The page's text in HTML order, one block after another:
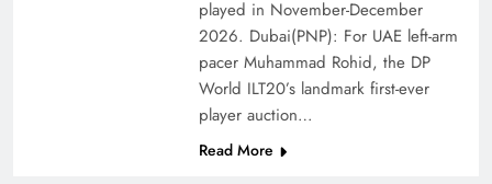
played in November-December
2026. Dubai(PNP): For UAE left-arm
pacer Muhammad Rohid, the DP
World ILT20’s landmark first-ever
player auction…
Read More